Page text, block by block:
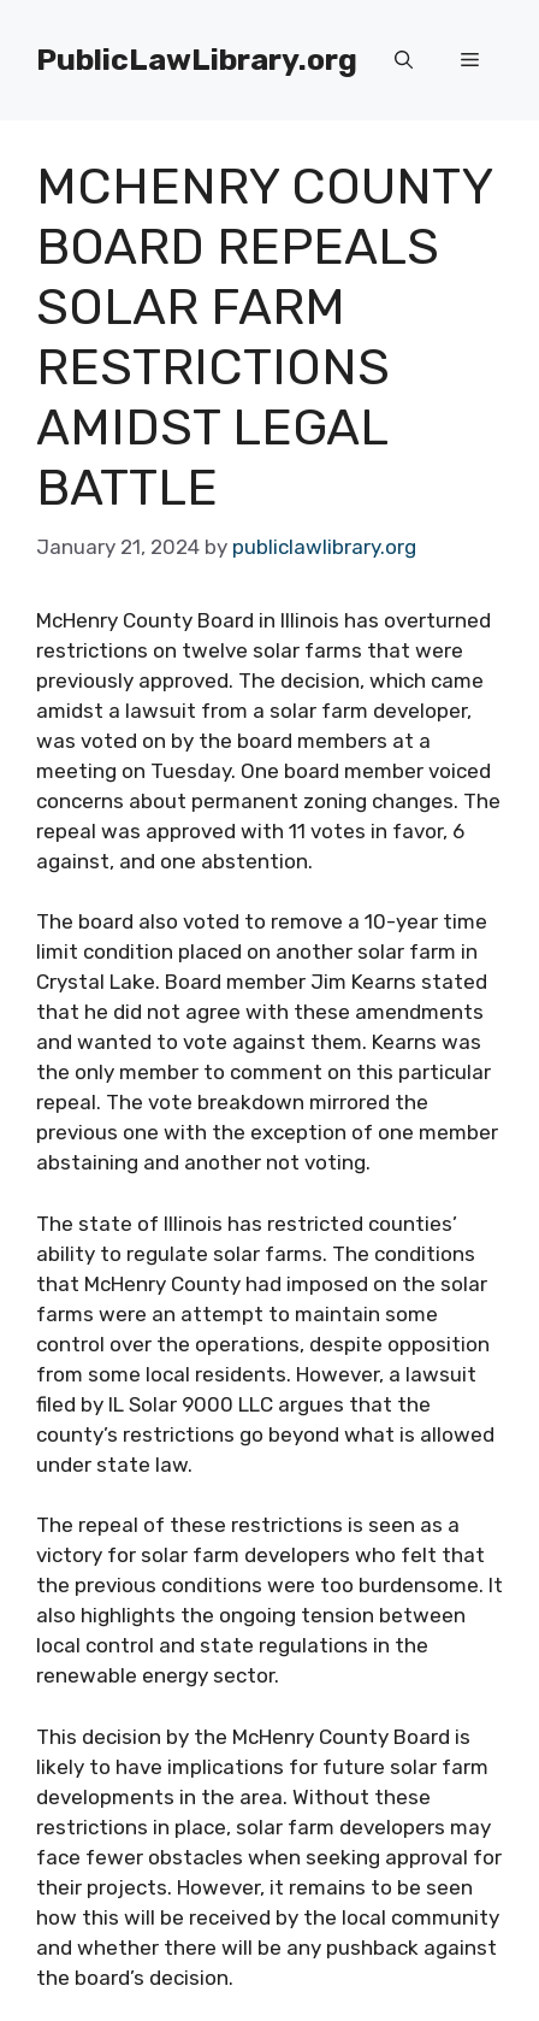
contentPublicLawLibrary.org Menu
MCHENRY COUNTY
BOARD REPEALS
SOLAR FARM
RESTRICTIONS
AMIDST LEGAL
BATTLE
January 21, 2024 by publiclawlibrary.org
McHenry County Board in Illinois has overturned
restrictions on twelve solar farms that were
previously approved. The decision, which came
amidst a lawsuit from a solar farm developer,
was voted on by the board members at a
meeting on Tuesday. One board member voiced
concerns about permanent zoning changes. The
repeal was approved with 11 votes in favor, 6
against, and one abstention.
The board also voted to remove a 10-year time
limit condition placed on another solar farm in
Crystal Lake. Board member Jim Kearns stated
that he did not agree with these amendments
and wanted to vote against them. Kearns was
the only member to comment on this particular
repeal. The vote breakdown mirrored the
previous one with the exception of one member
abstaining and another not voting.
The state of Illinois has restricted counties’
ability to regulate solar farms. The conditions
that McHenry County had imposed on the solar
farms were an attempt to maintain some
control over the operations, despite opposition
from some local residents. However, a lawsuit
filed by IL Solar 9000 LLC argues that the
county’s restrictions go beyond what is allowed
under state law.
The repeal of these restrictions is seen as a
victory for solar farm developers who felt that
the previous conditions were too burdensome. It
also highlights the ongoing tension between
local control and state regulations in the
renewable energy sector.
This decision by the McHenry County Board is
likely to have implications for future solar farm
developments in the area. Without these
restrictions in place, solar farm developers may
face fewer obstacles when seeking approval for
their projects. However, it remains to be seen
how this will be received by the local community
and whether there will be any pushback against
the board’s decision.